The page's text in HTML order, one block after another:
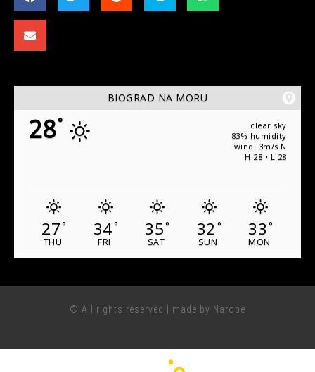
BIOGRAD NA MORU
28°
clear sky
83% humidity
wind: 3m/s N
H 28 • L 28
27°
THU
34°
FRI
35°
SAT
32 °
SUN
33 °
MON
© All rights reserved | made by Narobe